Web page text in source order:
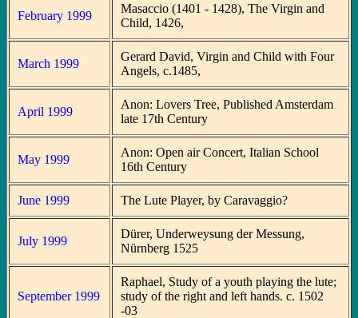
February 1999
Masaccio (1401 - 1428), The Virgin and
Child, 1426,
March 1999
Gerard David, Virgin and Child with Four
Angels, c.1485,
April 1999
Anon: Lovers Tree, Published Amsterdam
late 17th Century
May 1999
Anon: Open air Concert, Italian School
16th Century
June 1999 The Lute Player, by Caravaggio?
July 1999
Dürer, Underweysung der Messung,
Nürnberg 1525
September 1999
Raphael, Study of a youth playing the lute;
study of the right and left hands. c. 1502
-03